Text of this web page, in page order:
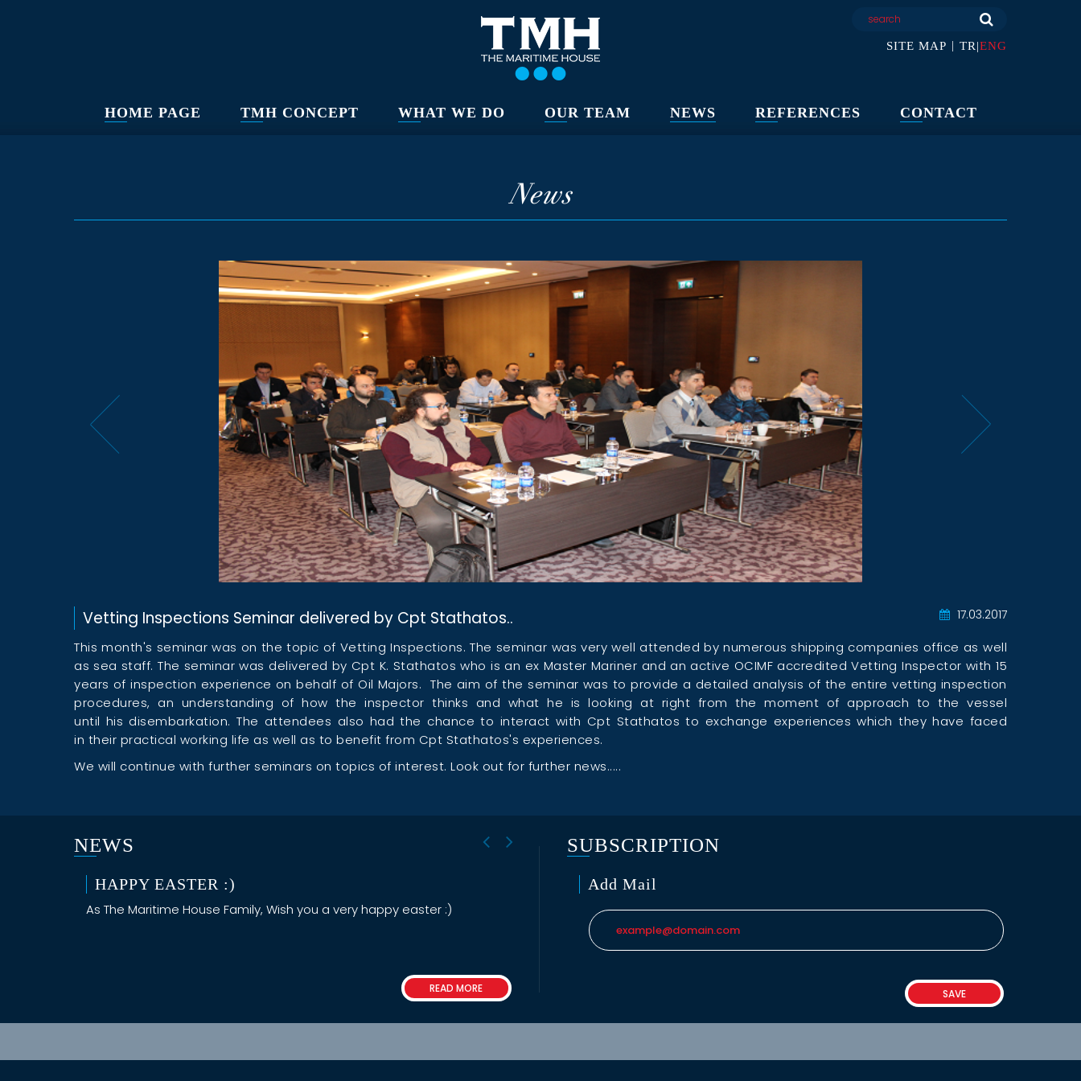
SITE MAP | TR|ENG
HOME PAGE TMH CONCEPT WHAT WE DO OUR TEAM NEWS REFERENCES CONTACT
News
17.03.2017
Vetting Inspections Seminar delivered by Cpt Stathatos..
This month's seminar was on the topic of Vetting Inspections. The seminar was very well attended by numerous shipping companies office as well
as sea staff. The seminar was delivered by Cpt K. Stathatos who is an ex Master Mariner and an active OCIMF accredited Vetting Inspector with 15
years of inspection experience on behalf of Oil Majors. The aim of the seminar was to provide a detailed analysis of the entire vetting inspection
procedures, an understanding of how the inspector thinks and what he is looking at right from the moment of approach to the vessel
until his disembarkation. The attendees also had the chance to interact with Cpt Stathatos to exchange experiences which they have faced
in their practical working life as well as to benefit from Cpt Stathatos's experiences.
We will continue with further seminars on topics of interest. Look out for further news.....
NEWS
HAPPY EASTER :)
As The Maritime House Family, Wish you a very happy easter :)
READ MORE
SUBSCRIPTION
Add Mail